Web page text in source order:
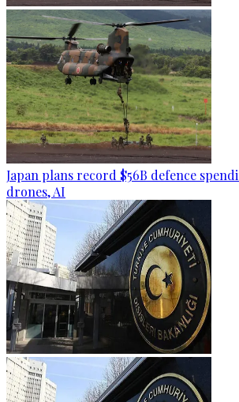
Japan plans record $56B defence
drones, AI